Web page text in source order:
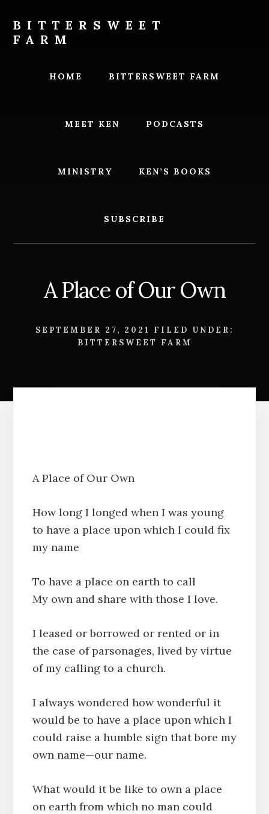
content
footer
BITTERSWEET
FARM
HOME BITTERSWEET FARM
MEET KEN PODCASTS
MINISTRY KEN’S BOOKS
SUBSCRIBE
A Place of Our Own
SEPTEMBER 27, 2021
FILED UNDER:
BITTERSWEET FARM
A Place of Our Own
How long I longed when I was young
to have a place upon which I could fix
my name
To have a place on earth to call
My own and share with those I love.
I leased or borrowed or rented or in
the case of parsonages, lived by virtue
of my calling to a church.
I always wondered how wonderful it
would be to have a place upon which I
could raise a humble sign that bore my
own name—our name.
What would it be like to own a place
on earth from which no man could